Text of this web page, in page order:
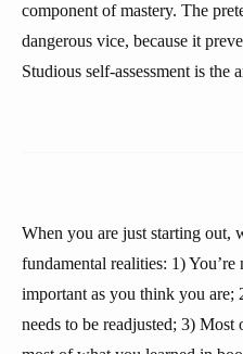
component of mastery. The
dangerous vice, because it
Studious self-assessment is the
When you are just starting out,
fundamental realities: 1) You’re
important as you think you are;
needs to be readjusted; 3)